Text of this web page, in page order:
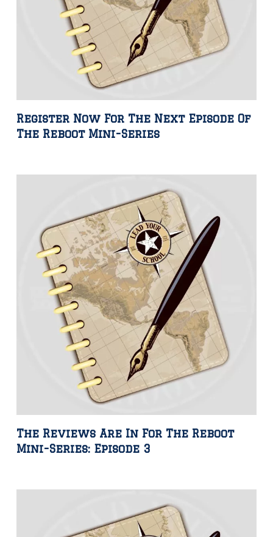
Register Now For The Next Episode Of
The Reboot Mini-Series
The Reviews Are In For The Reboot
Mini-Series: Episode 3